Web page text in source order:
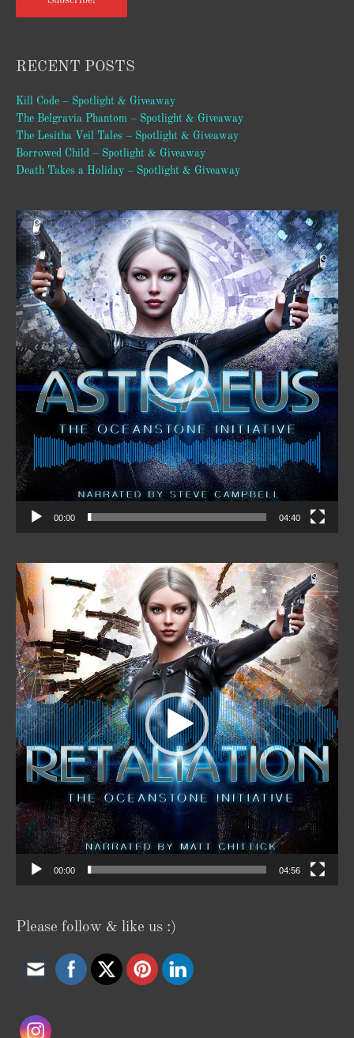
RECENT POSTS
Kill Code – Spotlight & Giveaway
The Belgravia Phantom – Spotlight & Giveaway
The Lesitha Veil Tales – Spotlight & Giveaway
Borrowed Child – Spotlight & Giveaway
Death Takes a Holiday – Spotlight & Giveaway
Video
Player
00:00 04:40
Video
Player
00:00 04:56
Please follow & like us :)